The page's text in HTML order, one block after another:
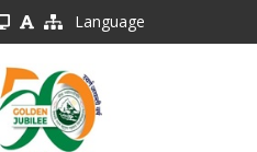
Language